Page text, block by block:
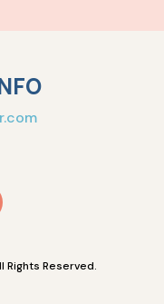
Rights Reserved.